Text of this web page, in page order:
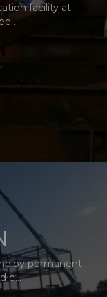
facility at
...
permanent
e...